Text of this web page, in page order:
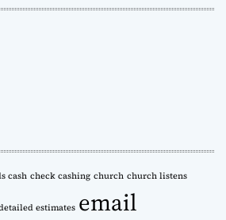
cash check cashing church church listens
estimates email